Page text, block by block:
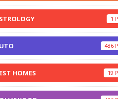
1
486
HOMES 19